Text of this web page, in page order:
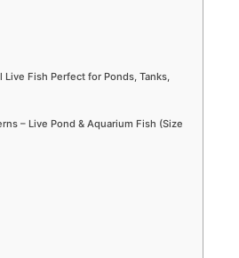
Fish Perfect for Ponds, Tanks,
– Live Pond & Aquarium Fish (Size